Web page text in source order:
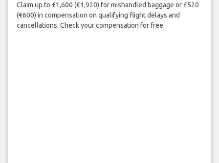
Claim up to £1,600 (€1,920) for mishandled baggage or £520
(€600) in compensation on qualifying flight delays and
cancellations. Check your compensation for free.